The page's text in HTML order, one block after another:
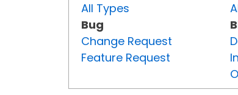
All Types
Bug
Change Request
Feature Request